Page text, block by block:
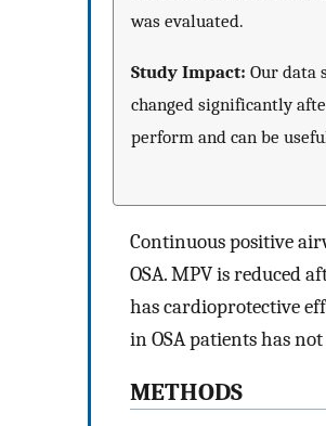
was evaluated.
Study Impact: Our data
changed significantly
perform and can be
Continuous positive
OSA. MPV is reduced
has cardioprotective
in OSA patients has
METHODS